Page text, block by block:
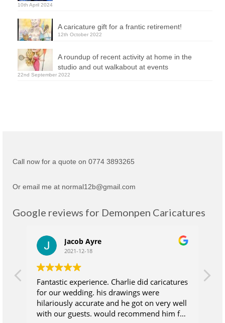
10th April 2024
A caricature gift for a frantic retirement!
12th October 2022
A roundup of recent activity at home in the
studio and out walkabout at events
22nd September 2022
Call now for a quote on 0774 3893265
Or email me at normal12b@gmail.com
Google reviews for Demonpen Caricatures
Jacob Ayre
2021-12-18
Fantastic experience. Charlie did caricatures
for our wedding. his drawings were
hilariously accurate and he got on very well
with our guests. would recommend him for